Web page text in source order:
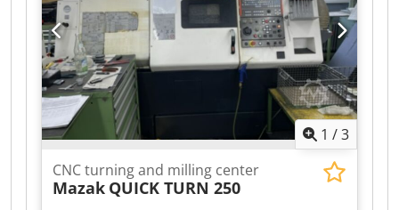
1 /3
CNC turning and milling center
Mazak QUICK TURN 250